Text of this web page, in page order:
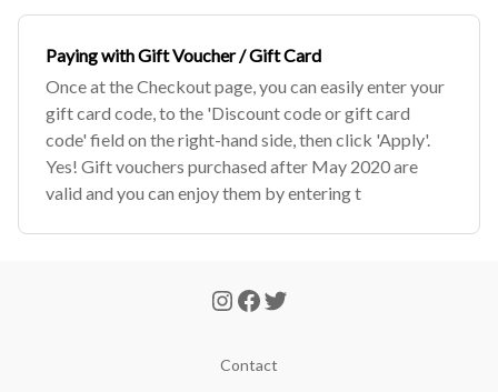
Paying with Gift Voucher / Gift Card
Once at the Checkout page, you can easily enter your
gift card code, to the 'Discount code or gift card
code' field on the right-hand side, then click 'Apply'.
Yes! Gift vouchers purchased after May 2020 are
valid and you can enjoy them by entering t
Contact